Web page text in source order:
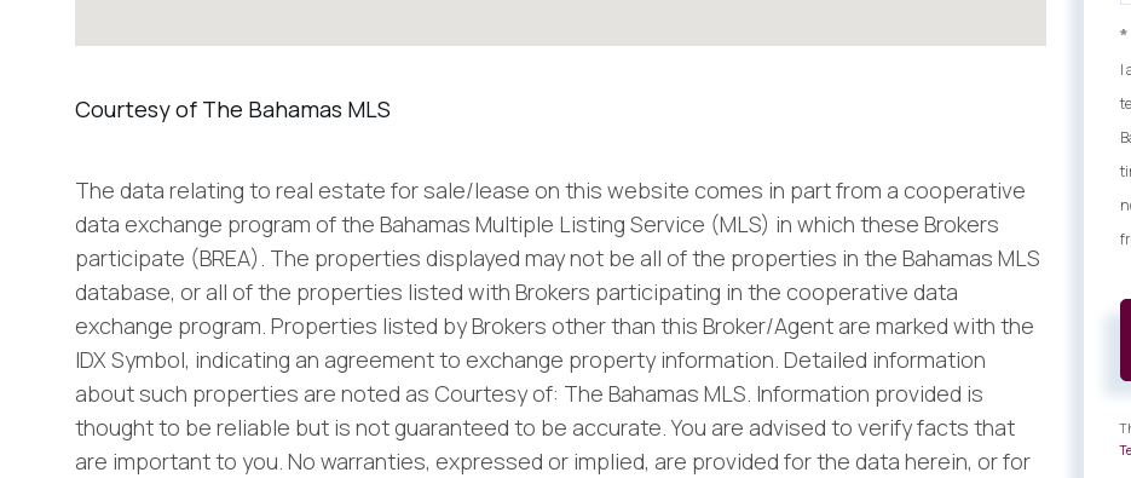
The data relating to real estate for sale/lease on this website comes in part from a cooperative
data exchange program of the Bahamas Multiple Listing Service (MLS) in which these Brokers
participate (BREA). The properties displayed may not be all of the properties in the Bahamas MLS
database, or all of the properties listed with Brokers participating in the cooperative data
exchange program. Properties listed by Brokers other than this Broker/Agent are marked with the
IDX Symbol, indicating an agreement to exchange property information. Detailed information
about such properties are noted as Courtesy of: The Bahamas MLS. Information provided is
thought to be reliable but is not guaranteed to be accurate. You are advised to verify facts that
are important to you. No warranties, expressed or implied, are provided for the data herein, or for
I